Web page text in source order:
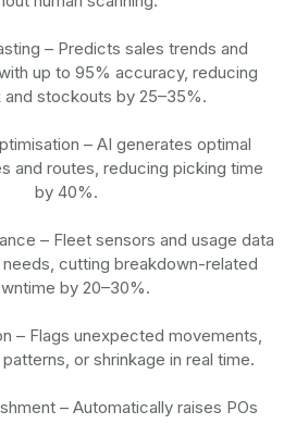
– Predicts sales trends and
up to 95% accuracy, reducing
stockouts by 25–35%.
– AI generates optimal
and routes, reducing picking time
by 40%.
– Fleet sensors and usage data
cutting breakdown-related
by 20–30%.
– Flags unexpected movements,
or shrinkage in real time.
– Automatically raises POs